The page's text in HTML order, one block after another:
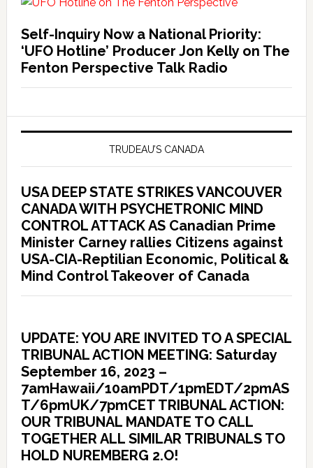
Self-Inquiry Now a National Priority:
‘UFO Hotline’ Producer Jon Kelly on The
Fenton Perspective Talk Radio
TRUDEAU’S CANADA
USA DEEP STATE STRIKES VANCOUVER
CANADA WITH PSYCHETRONIC MIND
CONTROL ATTACK AS Canadian Prime
Minister Carney rallies Citizens against
USA-CIA-Reptilian Economic, Political &
Mind Control Takeover of Canada
UPDATE: YOU ARE INVITED TO A SPECIAL
TRIBUNAL ACTION MEETING: Saturday
September 16, 2023 –
7amHawaii/10amPDT/1pmEDT/2pmAS
T/6pmUK/7pmCET TRIBUNAL ACTION:
OUR TRIBUNAL MANDATE TO CALL
TOGETHER ALL SIMILAR TRIBUNALS TO
HOLD NUREMBERG 2.O!